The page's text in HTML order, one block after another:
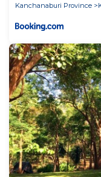
Kanchanaburi Province